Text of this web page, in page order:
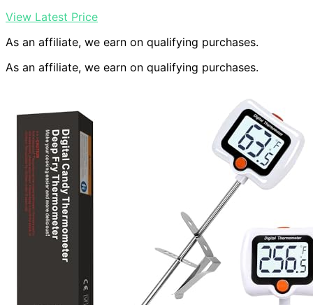
View Latest Price
As an affiliate, we earn on qualifying purchases.
As an affiliate, we earn on qualifying purchases.